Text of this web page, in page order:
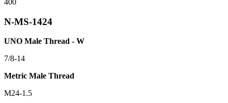
400
N-MS-1424
UNO Male Thread - W
7/8-14
Metric Male Thread
M24-1.5